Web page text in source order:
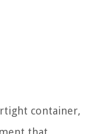
container,